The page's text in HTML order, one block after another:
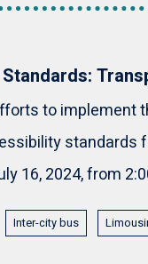
to implement
standards
16, 2024, from
Inter-city bus